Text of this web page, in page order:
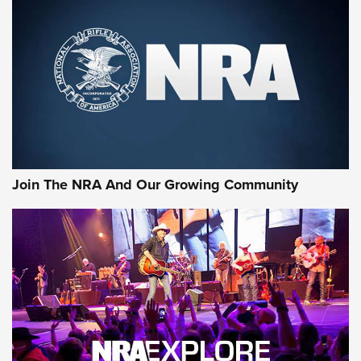
CCI’s Henry Golden Boy Collector’s Edition .22 LR Reaches
Retailers | An NRA Shooting Sports Journal
Ammo Makers Offer Savings Through Summer Rebates | An
Official Journal Of The NRA
Journal Of The NRA
AMMUNITION AMMUNITION
GEAR
Join The NRA And Our Growing Community